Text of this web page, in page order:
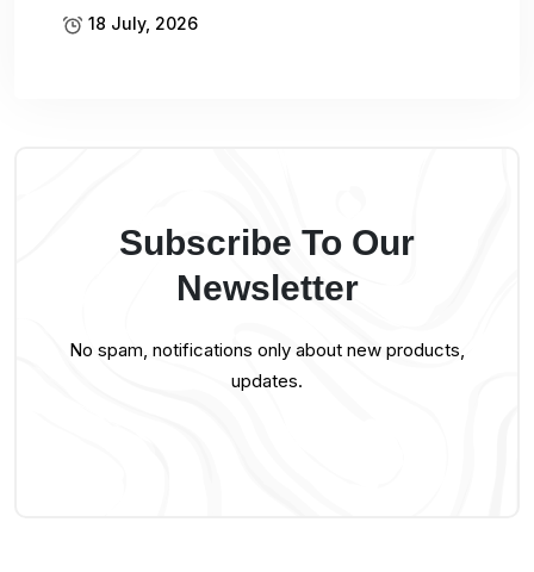
18 July, 2026
Subscribe To Our
Newsletter
No spam, notifications only about new products,
updates.